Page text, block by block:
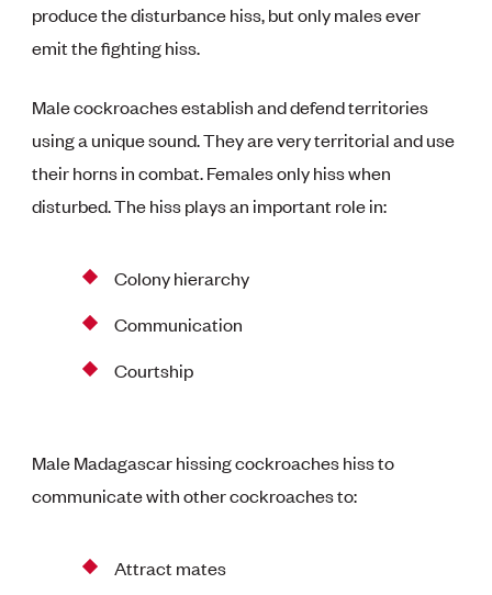
produce the disturbance hiss, but only males ever
emit the fighting hiss.
Male cockroaches establish and defend territories
using a unique sound. They are very territorial and use
their horns in combat. Females only hiss when
disturbed. The hiss plays an important role in:
Colony hierarchy
Communication
Courtship
Male Madagascar hissing cockroaches hiss to
communicate with other cockroaches to:
Attract mates